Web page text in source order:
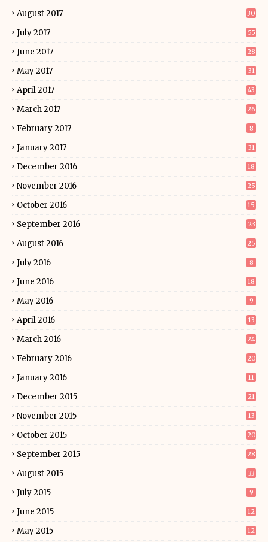
August 2017 30
July 2017 55
June 2017 28
May 2017 31
April 2017 43
March 2017 26
February 2017 8
January 2017 31
December 2016 18
November 2016 25
October 2016 15
September 2016 23
August 2016 25
July 2016 8
June 2016 18
May 2016 9
April 2016 13
March 2016 24
February 2016 20
January 2016 11
December 2015 21
November 2015 13
October 2015 20
September 2015 28
August 2015 33
July 2015 9
June 2015 12
May 2015 12